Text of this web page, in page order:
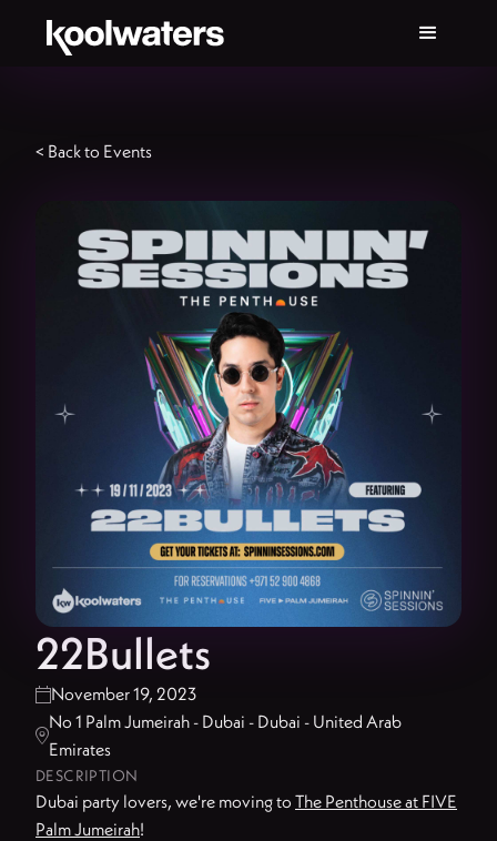
< Back to Events
22Bullets
November 19, 2023

No 1 Palm Jumeirah - Dubai - Dubai - United Arab
Emirates
DESCRIPTION
Dubai party lovers, we're moving to The Penthouse at FIVE
Palm Jumeirah!